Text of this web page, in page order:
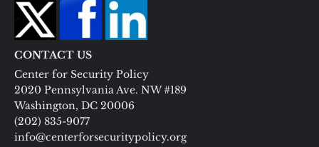
CONTACT US
Center for Security Policy
2020 Pennsylvania Ave. NW #189
Washington, DC 20006
(202) 835-9077
info@centerforsecuritypolicy.org